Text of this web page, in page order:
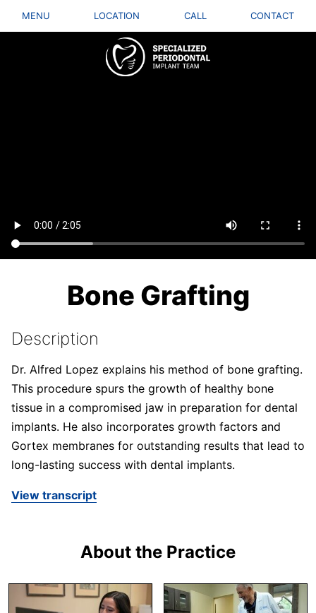
MENU LOCATION CALL CONTACT
Bone Grafting
Description
Dr. Alfred Lopez explains his method of bone grafting.
This procedure spurs the growth of healthy bone
tissue in a compromised jaw in preparation for dental
implants. He also incorporates growth factors and
Gortex membranes for outstanding results that lead to
long-lasting success with dental implants.
View transcript
About the Practice